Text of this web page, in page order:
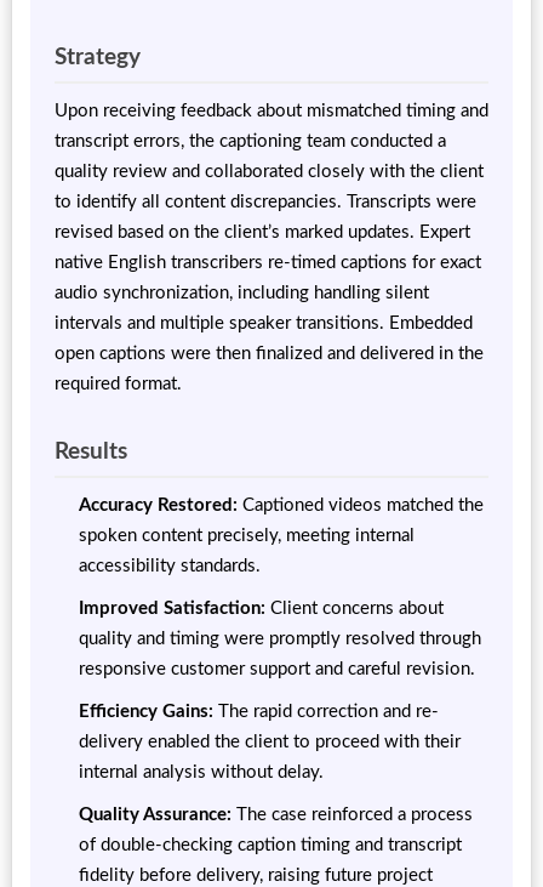
Strategy
Upon receiving feedback about mismatched timing and
transcript errors, the captioning team conducted a
quality review and collaborated closely with the client
to identify all content discrepancies. Transcripts were
revised based on the client’s marked updates. Expert
native English transcribers re-timed captions for exact
audio synchronization, including handling silent
intervals and multiple speaker transitions. Embedded
open captions were then finalized and delivered in the
required format.
Results
Accuracy Restored: Captioned videos matched the
spoken content precisely, meeting internal
accessibility standards.
Improved Satisfaction: Client concerns about
quality and timing were promptly resolved through
responsive customer support and careful revision.
Efficiency Gains: The rapid correction and re-
delivery enabled the client to proceed with their
internal analysis without delay.
Quality Assurance: The case reinforced a process
of double-checking caption timing and transcript
fidelity before delivery, raising future project